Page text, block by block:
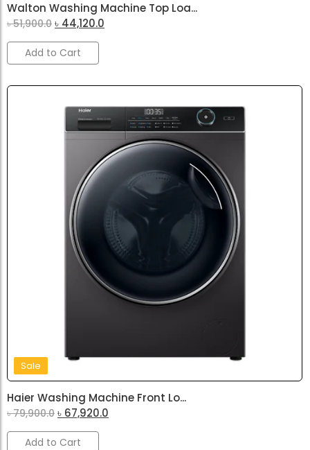
Walton Washing Machine Top Loa...
৳51,900.0 ৳ 44,120.0
Add to Cart
Sale
Haier Washing Machine Front Lo...
৳79,900.0 ৳ 67,920.0
Add to Cart